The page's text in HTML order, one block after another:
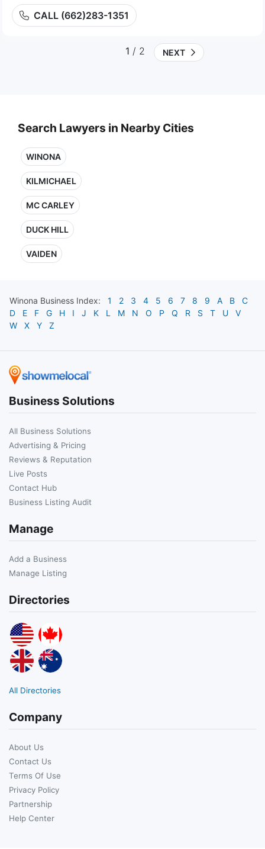
CALL (662)283-1351
1 / 2 NEXT
Search Lawyers in Nearby Cities
WINONA
KILMICHAEL
MC CARLEY
DUCK HILL
VAIDEN
Winona Business Index: 1 2 3 4 5 6 7 8 9 A B
C
D
E F G H I J K L M N O P Q R S T U
V
W
X Y Z
Business Solutions
All Business Solutions
Advertising & Pricing
Reviews & Reputation
Live Posts
Contact Hub
Business Listing Audit
Manage
Add a Business
Manage Listing
Directories
All Directories
Company
About Us
Contact Us
Terms Of Use
Privacy Policy
Partnership
Help Center